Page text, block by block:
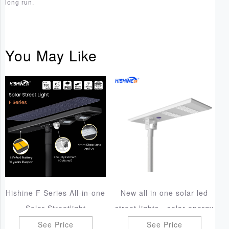
long run.
You May Like
Hishine F Series All-in-one
Solar Streetlight
See Price
New all in one solar led
street lights - solar energy
lighting
See Price